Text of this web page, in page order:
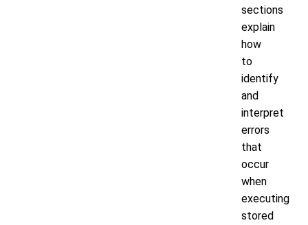
sections
explain
how
to
identify
and
interpret
errors
that
occur
when
executing
stored